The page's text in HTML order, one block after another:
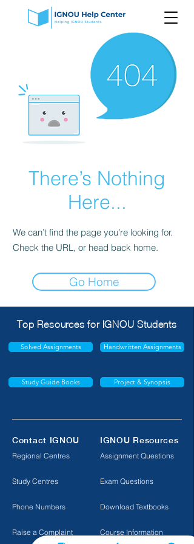
There’s Nothing
Here...
We can’t find the page you’re looking for.
Check the URL, or head back home.
Go Home
Top Resources for IGNOU Students
Solved Assignments Handwritten Assignments
Study Guide Books Project & Synopsis
Contact IGNOU IGNOU Resources
Regional Centres
Study Centres
Phone Numbers
Raise a Complaint
Assignment Questions
Exam Questions
Download Textbooks
Course Information